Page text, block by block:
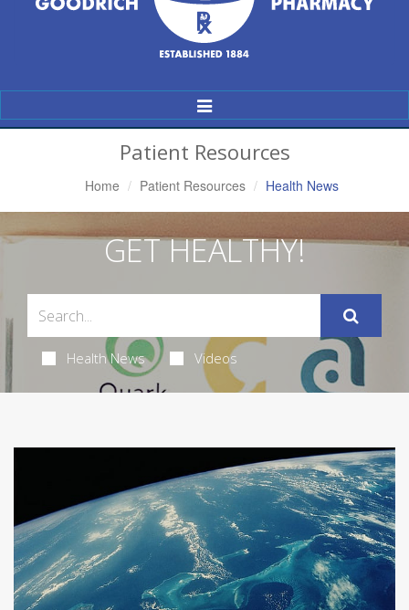
Toggle
Navigation
Patient Resources
Home Patient Resources Health News
GET HEALTHY!
Health News Videos